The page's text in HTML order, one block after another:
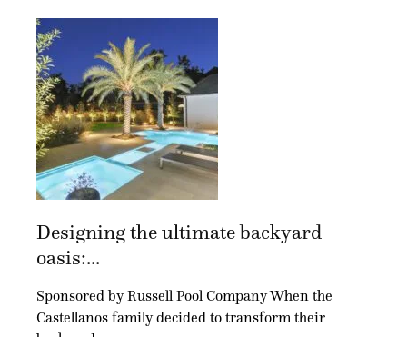
Designing the ultimate backyard
oasis:...
Sponsored by Russell Pool Company When the
Castellanos family decided to transform their